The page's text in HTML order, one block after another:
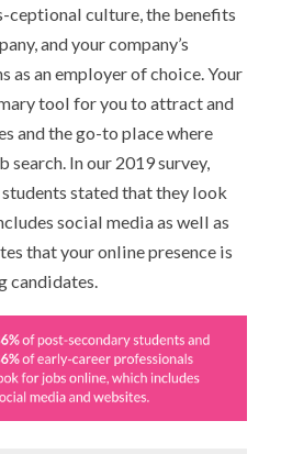
ceptional culture, the benefits
and your company’s
an employer of choice. Your
tool for you to attract and
and the go-to place where
In our 2019 survey,
stated that they look
social media as well as
that your online presence is
candidates.